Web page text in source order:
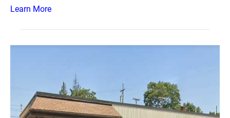
Learn More